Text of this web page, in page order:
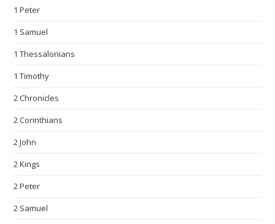
1 Peter
1 Samuel
1 Thessalonians
1 Timothy
2 Chronicles
2 Corinthians
2 John
2 Kings
2 Peter
2 Samuel